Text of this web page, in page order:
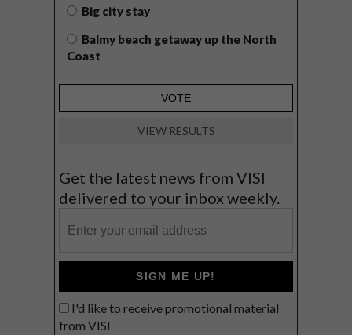
Big city stay
Balmy beach getaway up the North
Coast
VIEW RESULTS
Get the latest news from VISI
delivered to your inbox weekly.
SIGN ME UP!
I'd like to receive promotional material
from VISI